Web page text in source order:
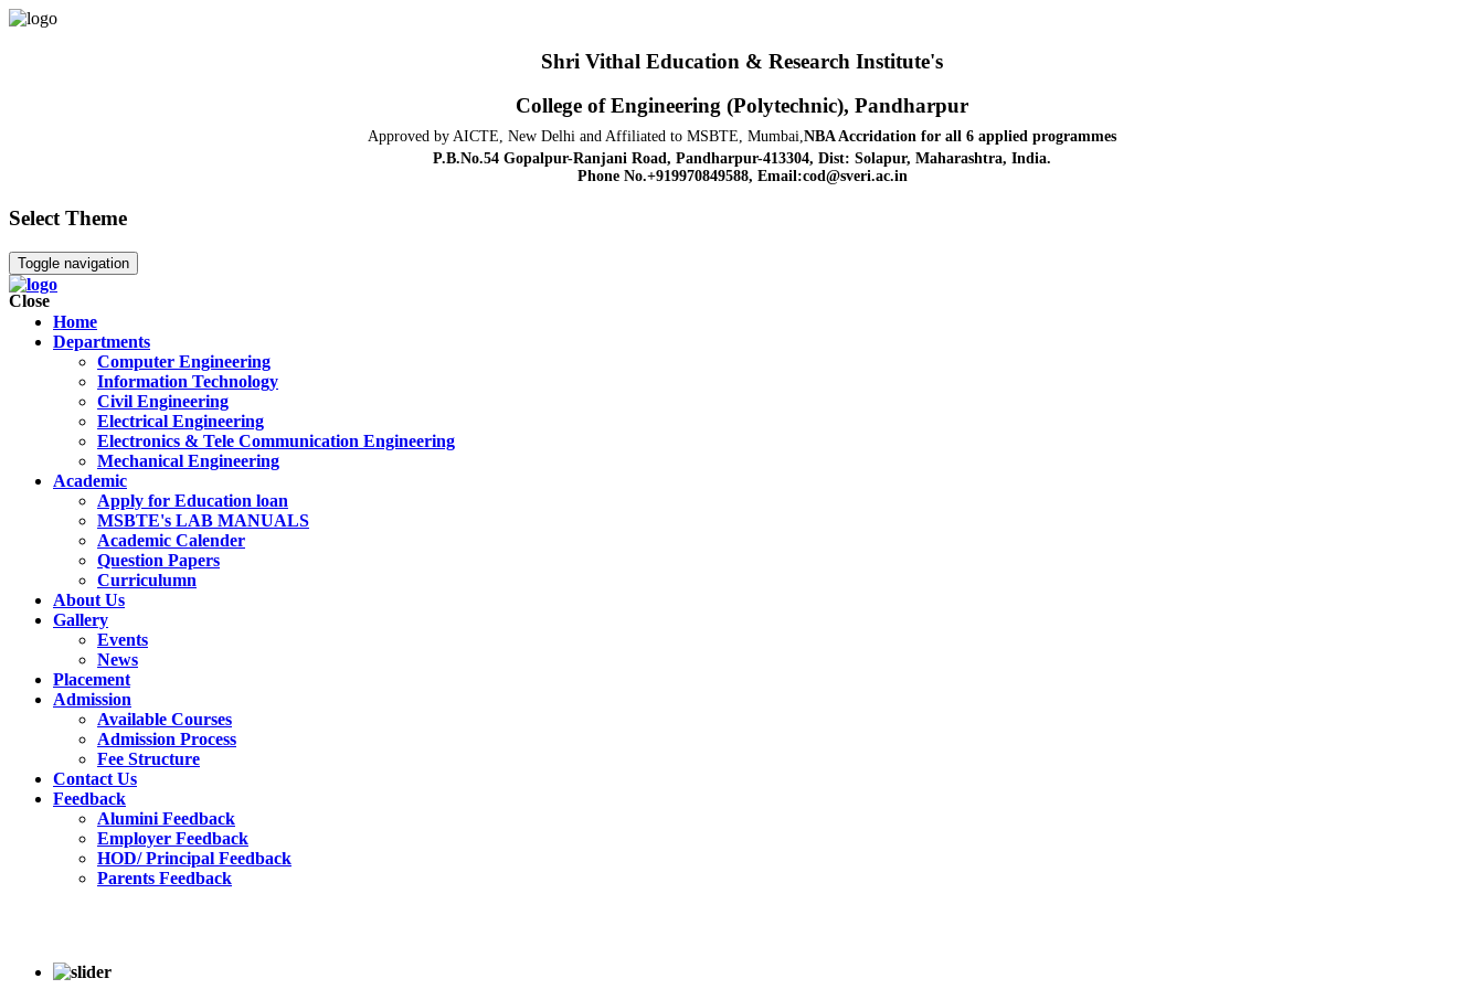
Shri Vithal Education & Research Institute's
College of Engineering (Polytechnic), Pandharpur
Approved by AICTE, New Delhi and Affiliated to MSBTE, Mumbai,NBA Accridation for all 6 applied programmes
P.B.No.54 Gopalpur-Ranjani Road, Pandharpur-413304, Dist: Solapur, Maharashtra, India.
Phone No.+919970849588, Email:cod@sveri.ac.in
Select Theme
Close
Toggle navigation
Home
Departments
Computer Engineering
Information Technology
Civil Engineering
Electrical Engineering
Electronics & Tele Communication Engineering
Mechanical Engineering
Academic
Apply for Education loan
MSBTE's LAB MANUALS
Academic Calender
Question Papers
Curriculumn
About Us
Gallery
Events
News
Placement
Admission
Available Courses
Admission Process
Fee Structure
Contact Us
Feedback
Alumini Feedback
Employer Feedback
HOD/ Principal Feedback
Parents Feedback